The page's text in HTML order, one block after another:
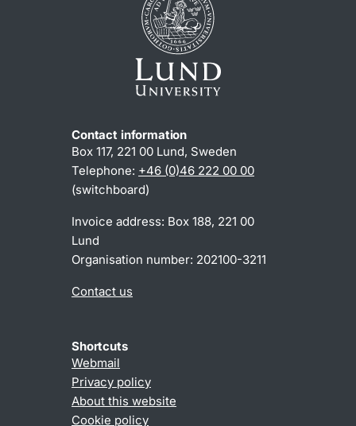
Contact information
Box 117, 221 00 Lund, Sweden
Telephone: +46 (0)46 222 00 00
(switchboard)
Invoice address: Box 188, 221 00
Lund
Organisation number: 202100-3211
Contact us
Shortcuts
Webmail
Privacy policy
About this website
Cookie policy